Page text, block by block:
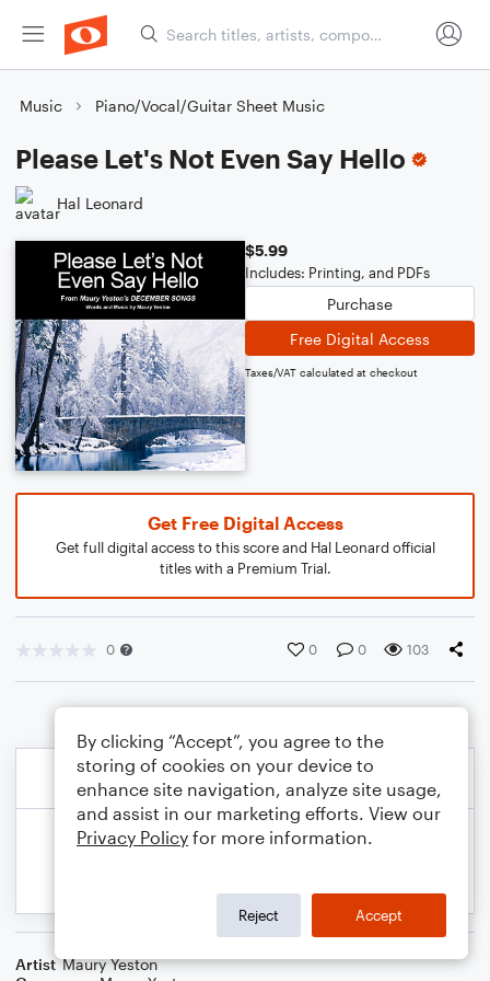
Music Piano/Vocal/Guitar Sheet Music
Please Let's Not Even Say Hello
Hal Leonard
$5.99
Includes: Printing, and PDFs
Purchase
Free Digital Access
Taxes/VAT calculated at checkout
Get Free Digital Access
Get full digital access to this score and Hal Leonard official
titles with a Premium Trial.
0 0 0 103
Artist Maury Yeston
By clicking “Accept”, you agree to the
storing of cookies on your device to
enhance site navigation, analyze site usage,
and assist in our marketing efforts. View our
Privacy Policy for more information.
Reject Accept